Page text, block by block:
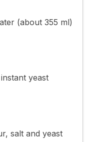
(about 355 ml)
yeast
salt and yeast